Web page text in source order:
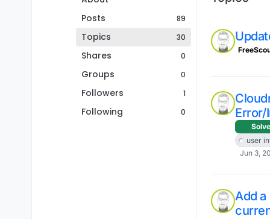
Posts
89
Topics 30
Shares 0
Groups 0
Followers 1
Following 0
Error/
user
Jun 3,
Add